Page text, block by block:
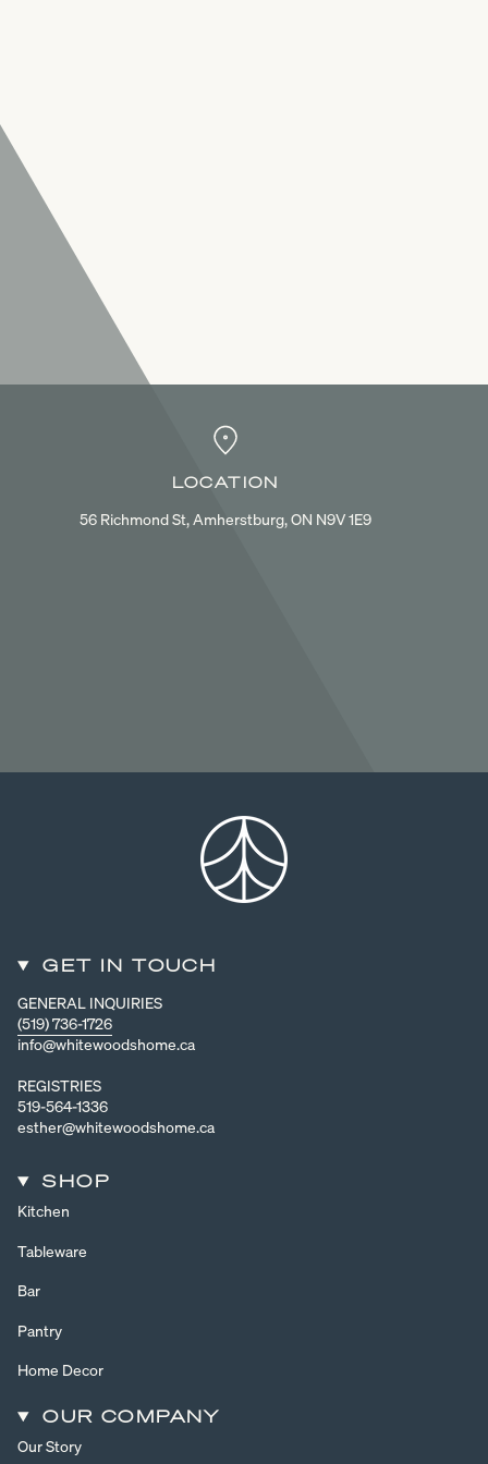
LOCATION
56 Richmond St, Amherstburg, ON N9V 1E9
GET IN TOUCH
GENERAL INQUIRIES
(519) 736-1726
info@whitewoodshome.ca
REGISTRIES
519-564-1336
esther@whitewoodshome.ca
SHOP
Kitchen
Tableware
Bar
Pantry
Home Decor
OUR COMPANY
Our Story